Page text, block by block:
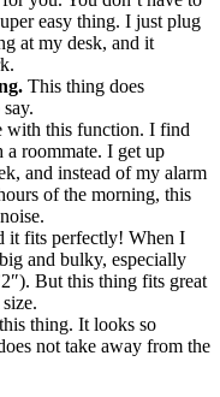
easy thing. I just plug
at my desk, and it
This thing does
with this function. I find
roommate. I get up
and instead of my alarm
of the morning, this
it fits perfectly! When I
and bulky, especially
But this thing fits great
thing. It looks so
not take away from the